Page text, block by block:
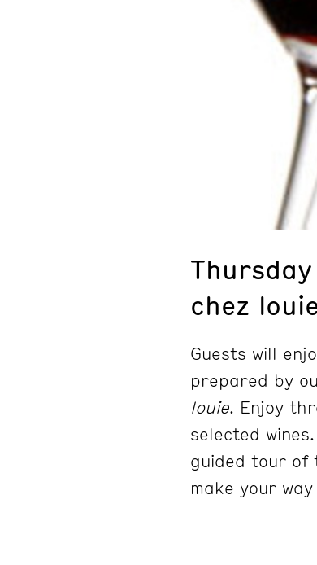
chez
Guests will
prepared by
louie. Enjoy
selected
guided tour of
make your